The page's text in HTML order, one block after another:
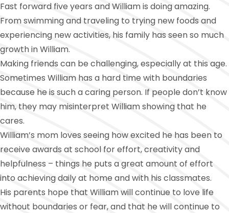
Fast forward five years and William is doing amazing.
From swimming and traveling to trying new foods and
experiencing new activities, his family has seen so much
growth in William.
Making friends can be challenging, especially at this age.
Sometimes William has a hard time with boundaries
because he is such a caring person. If people don’t know
him, they may misinterpret William showing that he
cares.
William’s mom loves seeing how excited he has been to
receive awards at school for effort, creativity and
helpfulness – things he puts a great amount of effort
into achieving daily at home and with his classmates.
His parents hope that William will continue to love life
without boundaries or fear, and that he will continue to